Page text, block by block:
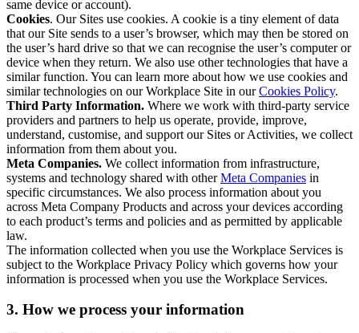
same device or account).
Cookies. Our Sites use cookies. A cookie is a tiny element of data
that our Site sends to a user’s browser, which may then be stored on
the user’s hard drive so that we can recognise the user’s computer or
device when they return. We also use other technologies that have a
similar function. You can learn more about how we use cookies and
similar technologies on our Workplace Site in ourCookies Policy.
Third Party Information. Where we work with third-party service
providers and partners to help us operate, provide, improve,
understand, customise, and support our Sites or Activities, we collect
information from them about you.
Meta Companies. We collect information from infrastructure,
systems and technology shared with otherMeta Companies in
specific circumstances. We also process information about you
across Meta Company Products and across your devices according
to each product’s terms and policies and as permitted by applicable
law.
The information collected when you use the Workplace Services is
subject to the Workplace Privacy Policy which governs how your
information is processed when you use the Workplace Services.
3. How we process your information